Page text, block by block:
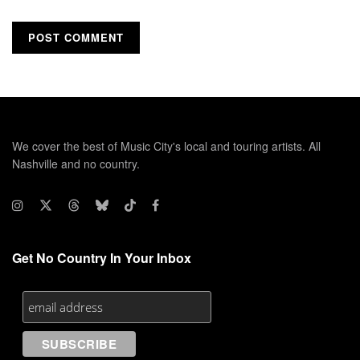
We cover the best of Music City's local and touring artists. All
Nashville and no country.
Get No Country In Your Inbox